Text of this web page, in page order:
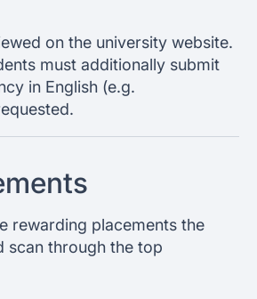
on the university website.
must additionally submit
in English (e.g.
rewarding placements the
scan through the top